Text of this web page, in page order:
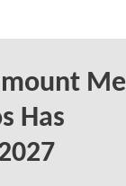
Has